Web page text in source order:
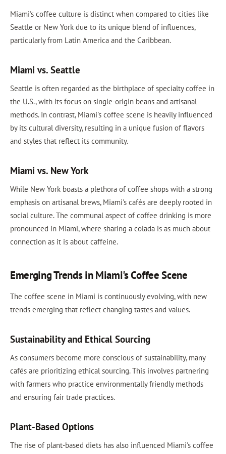
Miami's coffee culture is distinct when compared to cities like
Seattle or New York due to its unique blend of influences,
particularly from Latin America and the Caribbean.
Miami vs. Seattle
Seattle is often regarded as the birthplace of specialty coffee in
the U.S., with its focus on single-origin beans and artisanal
methods. In contrast, Miami's coffee scene is heavily influenced
by its cultural diversity, resulting in a unique fusion of flavors
and styles that reflect its community.
Miami vs. New York
While New York boasts a plethora of coffee shops with a strong
emphasis on artisanal brews, Miami's cafés are deeply rooted in
social culture. The communal aspect of coffee drinking is more
pronounced in Miami, where sharing a colada is as much about
connection as it is about caffeine.
Emerging Trends in Miami's Coffee Scene
The coffee scene in Miami is continuously evolving, with new
trends emerging that reflect changing tastes and values.
Sustainability and Ethical Sourcing
As consumers become more conscious of sustainability, many
cafés are prioritizing ethical sourcing. This involves partnering
with farmers who practice environmentally friendly methods
and ensuring fair trade practices.
Plant-Based Options
The rise of plant-based diets has also influenced Miami's coffee